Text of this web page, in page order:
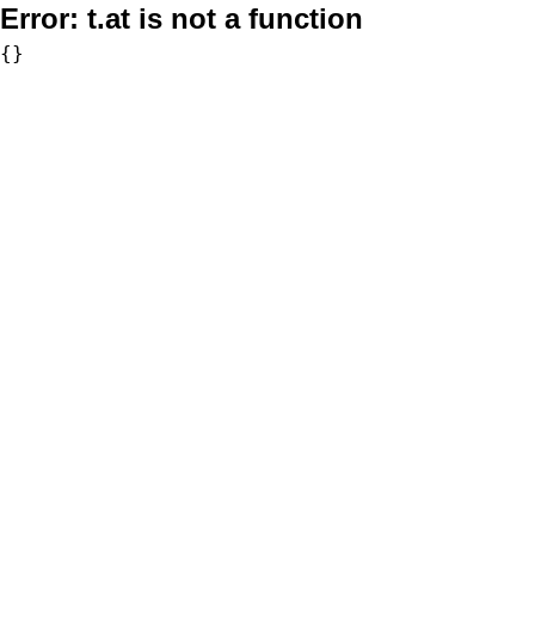
Error: t.at is not a function
{}